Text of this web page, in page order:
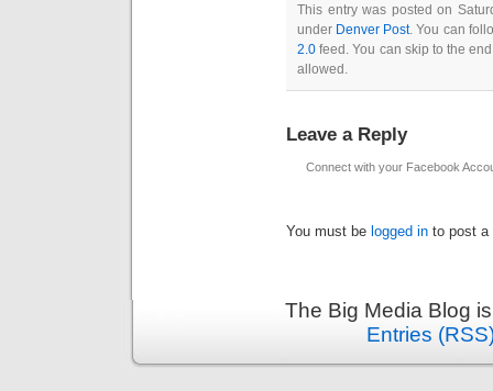
This entry was posted on
under Denver Post. You can
2.0 feed. You can skip to the
allowed.
Leave a Reply
Connect with your Facebook
You must be logged in to post a
The Big Media Blog
Entries